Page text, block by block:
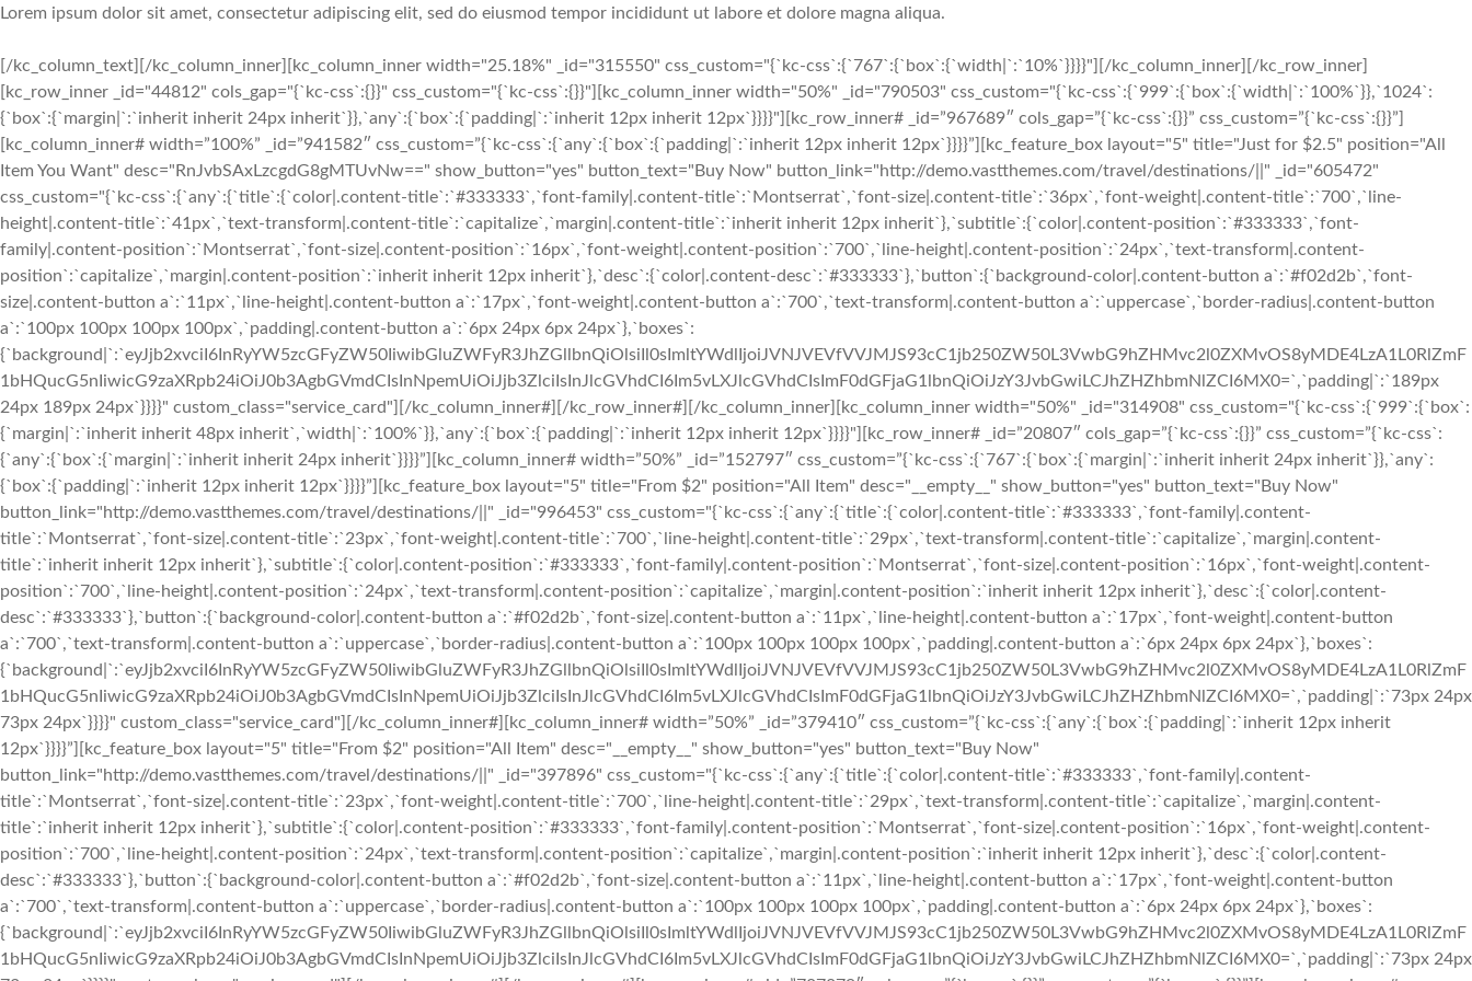
Lorem ipsum dolor sit amet, consectetur adipiscing elit, sed do eiusmod tempor incididunt ut labore et dolore magna aliqua.
[/kc_column_text][/kc_column_inner][kc_column_inner width="25.18%" _id="315550" css_custom="{`kc-css`:{`767`:{`box`:{`width|`:`10%`}}}}"][/kc_column_inner][/kc_row_inner]
[kc_row_inner _id="44812" cols_gap="{`kc-css`:{}}" css_custom="{`kc-css`:{}}"][kc_column_inner width="50%" _id="790503" css_custom="{`kc-css`:{`999`:{`box`:{`width|`:`100%`}},`1024`:
{`box`:{`margin|`:`inherit inherit 24px inherit`}},`any`:{`box`:{`padding|`:`inherit 12px inherit 12px`}}}}"][kc_row_inner# _id=”967689″ cols_gap=”{`kc-css`:{}}” css_custom=”{`kc-css`:{}}”]
[kc_column_inner# width=”100%” _id=”941582″ css_custom=”{`kc-css`:{`any`:{`box`:{`padding|`:`inherit 12px inherit 12px`}}}}”][kc_feature_box layout="5" title="Just for $2.5" position="All
Item You Want" desc="RnJvbSAxLzcgdG8gMTUvNw==" show_button="yes" button_text="Buy Now" button_link="http://demo.vastthemes.com/travel/destinations/||" _id="605472"
css_custom="{`kc-css`:{`any`:{`title`:{`color|.content-title`:`#333333`,`font-family|.content-title`:`Montserrat`,`font-size|.content-title`:`36px`,`font-weight|.content-title`:`700`,`line-
height|.content-title`:`41px`,`text-transform|.content-title`:`capitalize`,`margin|.content-title`:`inherit inherit 12px inherit`},`subtitle`:{`color|.content-position`:`#333333`,`font-
family|.content-position`:`Montserrat`,`font-size|.content-position`:`16px`,`font-weight|.content-position`:`700`,`line-height|.content-position`:`24px`,`text-transform|.content-
position`:`capitalize`,`margin|.content-position`:`inherit inherit 12px inherit`},`desc`:{`color|.content-desc`:`#333333`},`button`:{`background-color|.content-button a`:`#f02d2b`,`font-
size|.content-button a`:`11px`,`line-height|.content-button a`:`17px`,`font-weight|.content-button a`:`700`,`text-transform|.content-button a`:`uppercase`,`border-radius|.content-button
a`:`100px 100px 100px 100px`,`padding|.content-button a`:`6px 24px 6px 24px`},`boxes`:
{`background|`:`eyJjb2xvciI6InRyYW5zcGFyZW50IiwibGluZWFyR3JhZGllbnQiOlsiIl0sImltYWdlIjoiJVNJVEVfVVJMJS93cC1jb250ZW50L3VwbG9hZHMvc2l0ZXMvOS8yMDE4LzA1L0RlZmF
1bHQucG5nIiwicG9zaXRpb24iOiJ0b3AgbGVmdCIsInNpemUiOiJjb3ZlciIsInJlcGVhdCI6Im5vLXJlcGVhdCIsImF0dGFjaG1lbnQiOiJzY3JvbGwiLCJhZHZhbmNlZCI6MX0=`,`padding|`:`189px
24px 189px 24px`}}}}" custom_class="service_card"][/kc_column_inner#][/kc_row_inner#][/kc_column_inner][kc_column_inner width="50%" _id="314908" css_custom="{`kc-css`:{`999`:{`box`:
{`margin|`:`inherit inherit 48px inherit`,`width|`:`100%`}},`any`:{`box`:{`padding|`:`inherit 12px inherit 12px`}}}}"][kc_row_inner# _id=”20807″ cols_gap=”{`kc-css`:{}}” css_custom=”{`kc-css`:
{`any`:{`box`:{`margin|`:`inherit inherit 24px inherit`}}}}”][kc_column_inner# width=”50%” _id=”152797″ css_custom=”{`kc-css`:{`767`:{`box`:{`margin|`:`inherit inherit 24px inherit`}},`any`:
{`box`:{`padding|`:`inherit 12px inherit 12px`}}}}”][kc_feature_box layout="5" title="From $2" position="All Item" desc="__empty__" show_button="yes" button_text="Buy Now"
button_link="http://demo.vastthemes.com/travel/destinations/||" _id="996453" css_custom="{`kc-css`:{`any`:{`title`:{`color|.content-title`:`#333333`,`font-family|.content-
title`:`Montserrat`,`font-size|.content-title`:`23px`,`font-weight|.content-title`:`700`,`line-height|.content-title`:`29px`,`text-transform|.content-title`:`capitalize`,`margin|.content-
title`:`inherit inherit 12px inherit`},`subtitle`:{`color|.content-position`:`#333333`,`font-family|.content-position`:`Montserrat`,`font-size|.content-position`:`16px`,`font-weight|.content-
position`:`700`,`line-height|.content-position`:`24px`,`text-transform|.content-position`:`capitalize`,`margin|.content-position`:`inherit inherit 12px inherit`},`desc`:{`color|.content-
desc`:`#333333`},`button`:{`background-color|.content-button a`:`#f02d2b`,`font-size|.content-button a`:`11px`,`line-height|.content-button a`:`17px`,`font-weight|.content-button
a`:`700`,`text-transform|.content-button a`:`uppercase`,`border-radius|.content-button a`:`100px 100px 100px 100px`,`padding|.content-button a`:`6px 24px 6px 24px`},`boxes`:
{`background|`:`eyJjb2xvciI6InRyYW5zcGFyZW50IiwibGluZWFyR3JhZGllbnQiOlsiIl0sImltYWdlIjoiJVNJVEVfVVJMJS93cC1jb250ZW50L3VwbG9hZHMvc2l0ZXMvOS8yMDE4LzA1L0RlZmF
1bHQucG5nIiwicG9zaXRpb24iOiJ0b3AgbGVmdCIsInNpemUiOiJjb3ZlciIsInJlcGVhdCI6Im5vLXJlcGVhdCIsImF0dGFjaG1lbnQiOiJzY3JvbGwiLCJhZHZhbmNlZCI6MX0=`,`padding|`:`73px 24px
73px 24px`}}}}" custom_class="service_card"][/kc_column_inner#][kc_column_inner# width=”50%” _id=”379410″ css_custom=”{`kc-css`:{`any`:{`box`:{`padding|`:`inherit 12px inherit
12px`}}}}”][kc_feature_box layout="5" title="From $2" position="All Item" desc="__empty__" show_button="yes" button_text="Buy Now"
button_link="http://demo.vastthemes.com/travel/destinations/||" _id="397896" css_custom="{`kc-css`:{`any`:{`title`:{`color|.content-title`:`#333333`,`font-family|.content-
title`:`Montserrat`,`font-size|.content-title`:`23px`,`font-weight|.content-title`:`700`,`line-height|.content-title`:`29px`,`text-transform|.content-title`:`capitalize`,`margin|.content-
title`:`inherit inherit 12px inherit`},`subtitle`:{`color|.content-position`:`#333333`,`font-family|.content-position`:`Montserrat`,`font-size|.content-position`:`16px`,`font-weight|.content-
position`:`700`,`line-height|.content-position`:`24px`,`text-transform|.content-position`:`capitalize`,`margin|.content-position`:`inherit inherit 12px inherit`},`desc`:{`color|.content-
desc`:`#333333`},`button`:{`background-color|.content-button a`:`#f02d2b`,`font-size|.content-button a`:`11px`,`line-height|.content-button a`:`17px`,`font-weight|.content-button
a`:`700`,`text-transform|.content-button a`:`uppercase`,`border-radius|.content-button a`:`100px 100px 100px 100px`,`padding|.content-button a`:`6px 24px 6px 24px`},`boxes`:
{`background|`:`eyJjb2xvciI6InRyYW5zcGFyZW50IiwibGluZWFyR3JhZGllbnQiOlsiIl0sImltYWdlIjoiJVNJVEVfVVJMJS93cC1jb250ZW50L3VwbG9hZHMvc2l0ZXMvOS8yMDE4LzA1L0RlZmF
1bHQucG5nIiwicG9zaXRpb24iOiJ0b3AgbGVmdCIsInNpemUiOiJjb3ZlciIsInJlcGVhdCI6Im5vLXJlcGVhdCIsImF0dGFjaG1lbnQiOiJzY3JvbGwiLCJhZHZhbmNlZCI6MX0=`,`padding|`:`73px 24px